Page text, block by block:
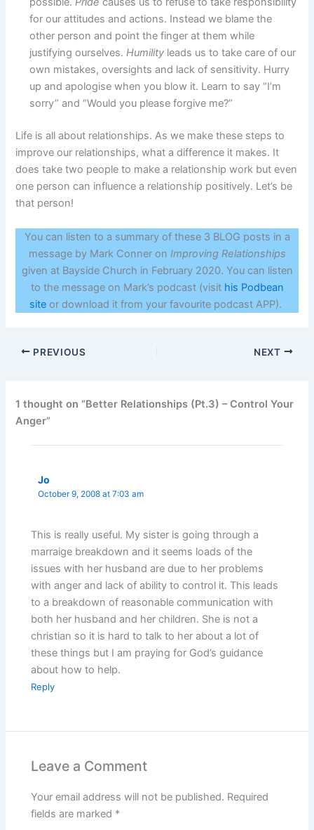
for our attitudes and actions. Instead we blame the
other person and point the finger at them while
justifying ourselves.Humility leads us to take care of our
own mistakes, oversights and lack of sensitivity. Hurry
up and apologise when you blow it. Learn to say “I’m
sorry” and “Would you please forgive me?”
Life is all about relationships. As we make these steps to
improve our relationships, what a difference it makes. It
does take two people to make a relationship work but even
one person can influence a relationship positively. Let’s be
that person!
You can listen to a summary of these 3 BLOG posts in a
message by Mark Conner on Improving Relationships
given at Bayside Church in February 2020. You can listen
to the message on Mark’s podcast (visit his Podbean
site or download it from your favourite podcast APP).
PREVIOUS NEXT
1 thought on “Better Relationships (Pt.3) – Control Your
Anger”
Jo
October 9, 2008 at 7:03 am
This is really useful. My sister is going through a
marraige breakdown and it seems loads of the
issues with her husband are due to her problems
with anger and lack of ability to control it. This leads
to a breakdown of reasonable communication with
both her husband and her children. She is not a
christian so it is hard to talk to her about a lot of
these things but I am praying for God’s guidance
about how to help.
Reply
Leave a Comment
Your email address will not be published. Required
fields are marked *